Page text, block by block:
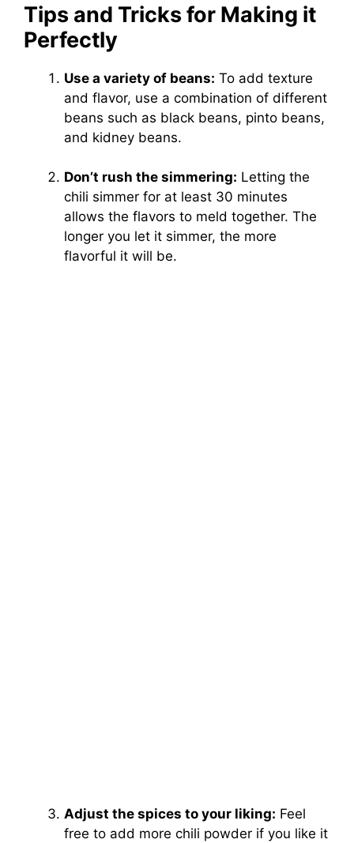
Tips and Tricks for Making it
Perfectly
Use a variety of beans: To add texture
and flavor, use a combination of different
beans such as black beans, pinto beans,
and kidney beans.
Don’t rush the simmering: Letting the
chili simmer for at least 30 minutes
allows the flavors to meld together. The
longer you let it simmer, the more
flavorful it will be.
Adjust the spices to your liking: Feel
free to add more chili powder if you like it